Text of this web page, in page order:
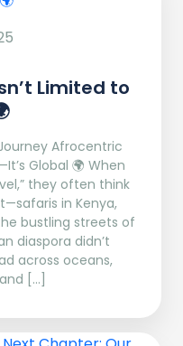
Limited to
Afrocentric
Global 🌍 When
they often think
in Kenya,
bustling streets of
diaspora didn’t
across oceans,
[…]